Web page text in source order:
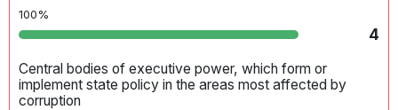
100%
4
Central bodies of executive power, which form or
implement state policy in the areas most affected by
corruption